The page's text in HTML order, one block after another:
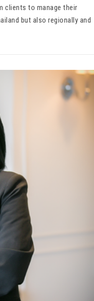
clients to manage their
but also regionally and